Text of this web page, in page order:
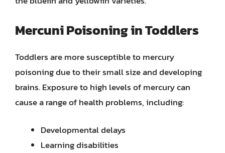
Mercuni Poisoning in Toddlers
Toddlers are more susceptible to mercury
poisoning due to their small size and developing
brains. Exposure to high levels of mercury can
cause a range of health problems, including:
Developmental delays
Learning disabilities